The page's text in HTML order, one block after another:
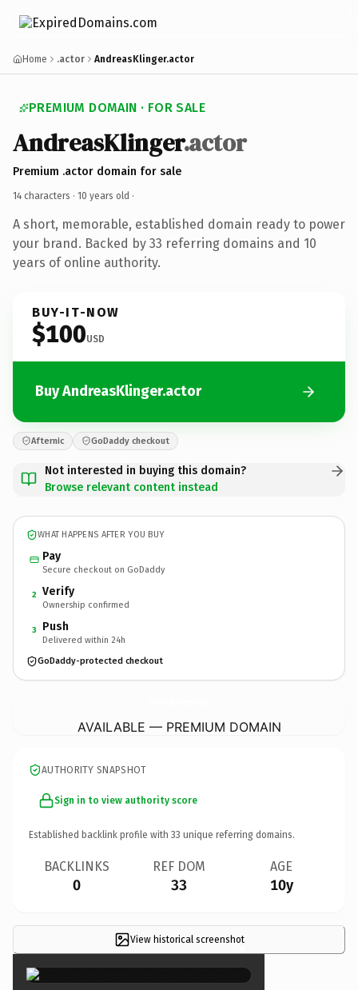
Home .actor AndreasKlinger.actor
PREMIUM DOMAIN · FOR SALE
AndreasKlinger.actor
Premium .actor domain for sale
14 characters · 10 years old ·
A short, memorable, established domain ready to power
your brand. Backed by 33 referring domains and 10
years of online authority.
BUY-IT-NOW
$100USD
Buy AndreasKlinger.actor
Afternic GoDaddy checkout
Not interested in buying this domain?
Browse relevant content instead
WHAT HAPPENS AFTER YOU BUY
Pay
Secure checkout on GoDaddy
2 Verify
Ownership confirmed
3 Push
Delivered within 24h
GoDaddy-protected checkout
AVAILABLE — PREMIUM DOMAIN
AUTHORITY SNAPSHOT
Sign in to view authority score
Established backlink profile with 33 unique referring domains.
BACKLINKS
0
REF DOM
33
AGE
10y
View historical screenshot
×